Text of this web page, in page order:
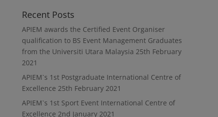
Recent Posts
APIEM awards the Certified Event Organiser
qualification to BS Event Management Graduates
from the Universiti Utara Malaysia 25th February
2021
APIEM`s 1st Postgraduate International Centre of
Excellence 25th February 2021
APIEM`s 1st Sport Event International Centre of
Excellence 2nd January 2021